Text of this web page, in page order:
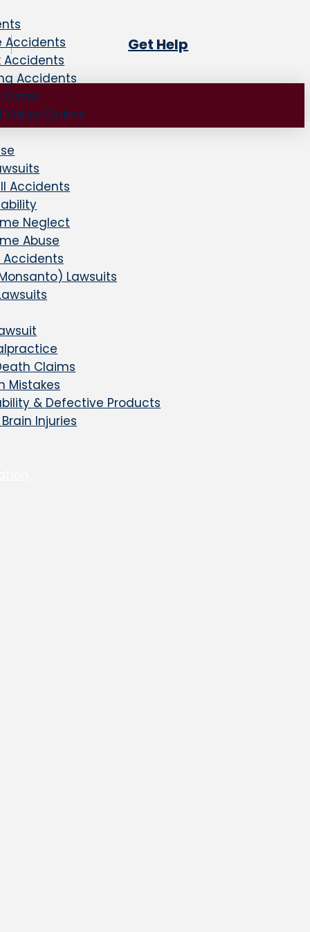
Get Help
Accidents
Accidents
Accidents
Value Claims
Accidents
Neglect
Abuse
Accidents
Lawsuits
Claims
Mistakes
& Defective Products
Injuries